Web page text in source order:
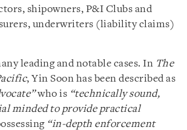
shipowners, P&I Clubs and
underwriters (liability claims)
leading and notable cases. In The
, Yin Soon has been described as
who is “technically sound,
minded to provide practical
“in-depth enforcement